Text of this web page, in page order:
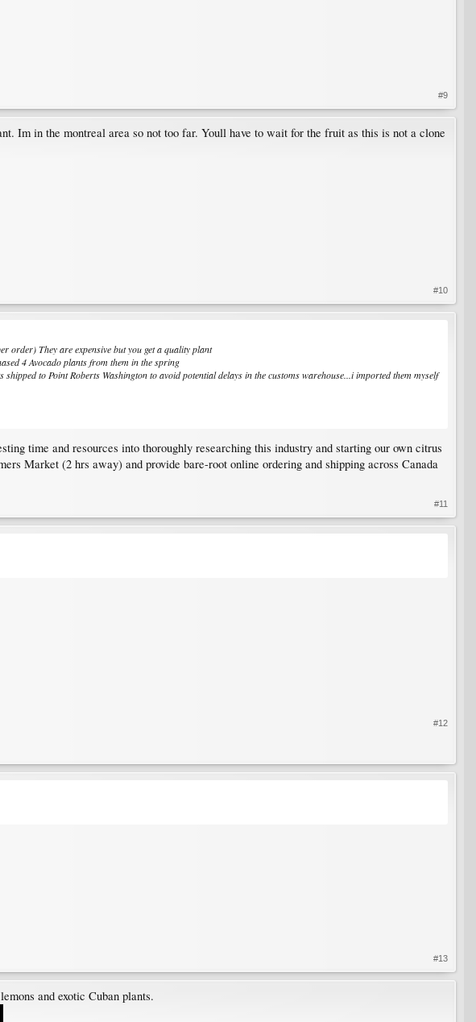
#9
Im in the montreal area so not too far. Youll have to wait for the fruit as this is not a clone
#10
order) They are expensive but you get a quality plant
4 Avocado plants from them in the spring
to Point Roberts Washington to avoid potential delays in the customs warehouse...i imported them myself
time and resources into thoroughly researching this industry and starting our own citrus
Market (2 hrs away) and provide bare-root online ordering and shipping across Canada
#11
#12
#13
and exotic Cuban plants.